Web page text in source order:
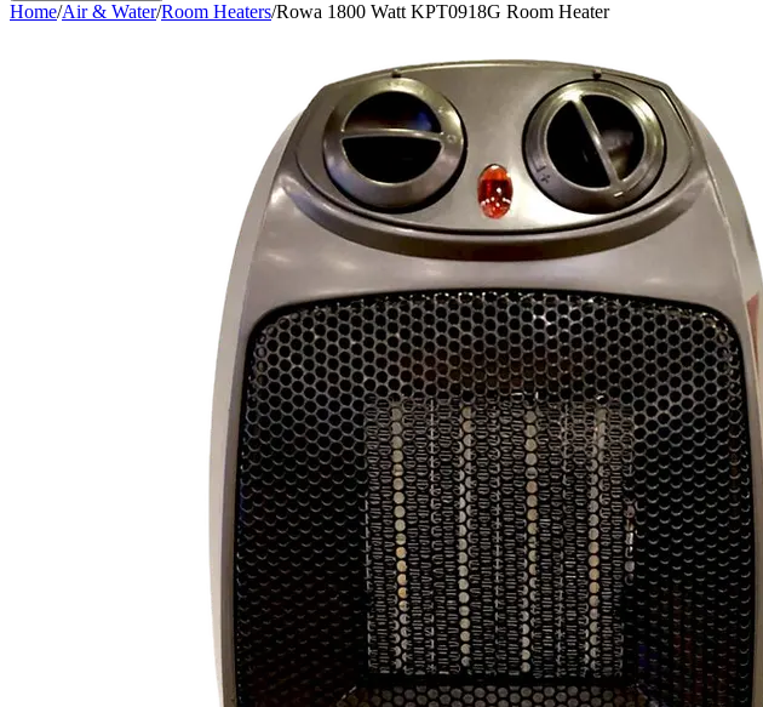
Home/Air & Water/Room Heaters/Rowa 1800 Watt KPT0918G Room Heater